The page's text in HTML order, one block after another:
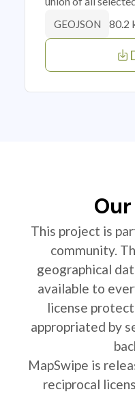
GEOJSON 80.2
This project is
community.
geographical
available to
license
appropriated by
MapSwipe is
reciprocal